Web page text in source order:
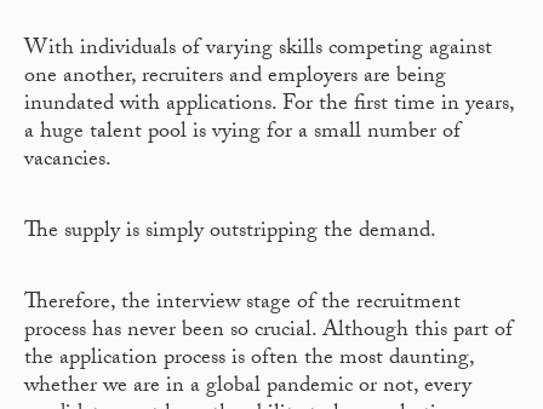
With individuals of varying skills competing against
one another, recruiters and employers are being
inundated with applications. For the first time in years,
a huge talent pool is vying for a small number of
vacancies.
The supply is simply outstripping the demand.
Therefore, the interview stage of the recruitment
process has never been so crucial. Although this part of
the application process is often the most daunting,
whether we are in a global pandemic or not, every